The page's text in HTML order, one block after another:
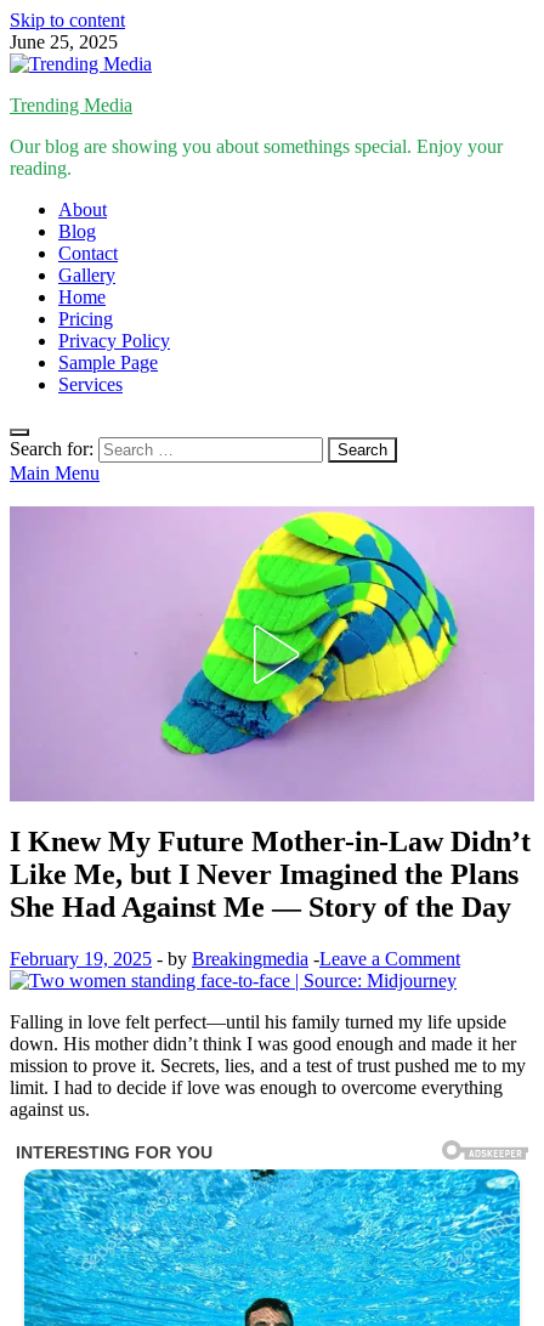
Skip to content
June 25, 2025
Trending Media
Our blog are showing you about somethings special. Enjoy your
reading.
About
Blog
Contact
Gallery
Home
Pricing
Privacy Policy
Sample Page
Services
Search for:
Main Menu
I Knew My Future Mother-in-Law Didn’t
Like Me, but I Never Imagined the Plans
She Had Against Me — Story of the Day
February 19, 2025 - by Breakingmedia -Leave a Comment
Falling in love felt perfect—until his family turned my life upside
down. His mother didn’t think I was good enough and made it her
mission to prove it. Secrets, lies, and a test of trust pushed me to my
limit. I had to decide if love was enough to overcome everything
against us.